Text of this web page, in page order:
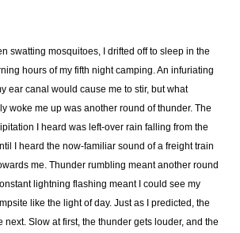
swatting mosquitoes, I drifted off to sleep in the
hours of my fifth night camping. An infuriating
ear canal would cause me to stir, but what
woke me up was another round of thunder. The
I heard was left-over rain falling from the
I heard the now-familiar sound of a freight train
me. Thunder rumbling meant another round
lightning flashing meant I could see my
like the light of day. Just as I predicted, the
next. Slow at first, the thunder gets louder, and the